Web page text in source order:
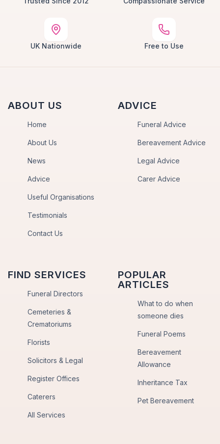
UK Nationwide Free to Use
ABOUT US
Home
About Us
News
Advice
Useful Organisations
Testimonials
Contact Us
ADVICE
Funeral Advice
Bereavement Advice
Legal Advice
Carer Advice
FIND SERVICES
Funeral Directors
Cemeteries &
Crematoriums
Florists
Solicitors & Legal
Register Offices
Caterers
All Services
POPULAR
ARTICLES
What to do when
someone dies
Funeral Poems
Bereavement
Allowance
Inheritance Tax
Pet Bereavement